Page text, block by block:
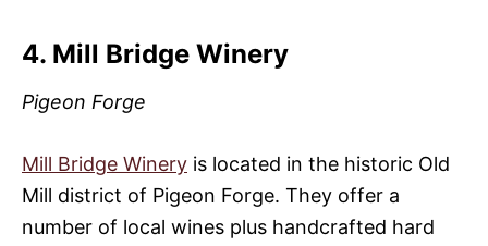
4. Mill Bridge Winery
Pigeon Forge
Mill Bridge Winery is located in the historic Old
Mill district of Pigeon Forge. They offer a
number of local wines plus handcrafted hard